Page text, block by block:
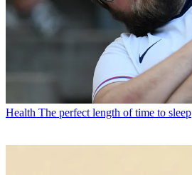
Health The perfect length of time to sleep